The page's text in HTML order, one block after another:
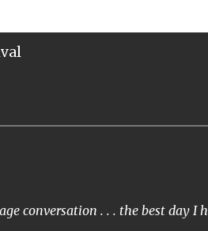
conversation . . . the best day I